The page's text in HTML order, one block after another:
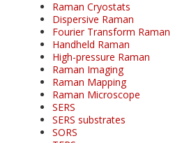
Raman Cryostats
Dispersive Raman
Fourier Transform Raman
Handheld Raman
High-pressure Raman
Raman Imaging
Raman Mapping
Raman Microscope
SERS
SERS substrates
SORS